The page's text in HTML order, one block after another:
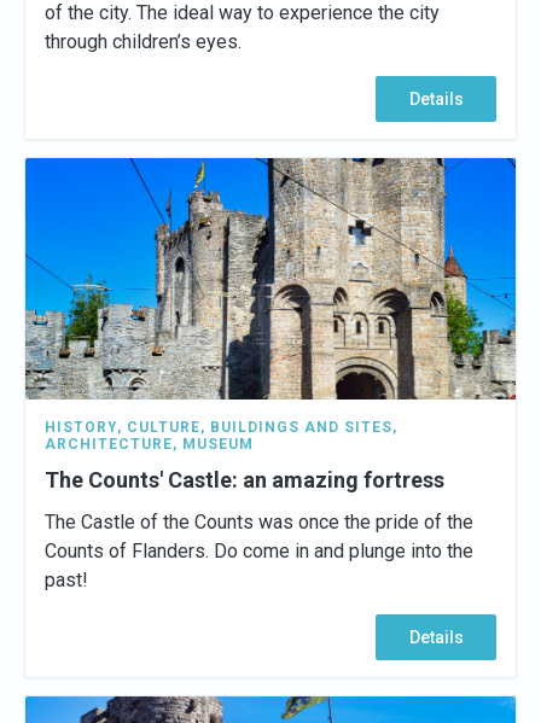
of the city. The ideal way to experience the city
through children’s eyes.
Details
HISTORY, CULTURE, BUILDINGS AND SITES,
ARCHITECTURE, MUSEUM
The Counts' Castle: an amazing fortress
The Castle of the Counts was once the pride of the
Counts of Flanders. Do come in and plunge into the
past!
Details